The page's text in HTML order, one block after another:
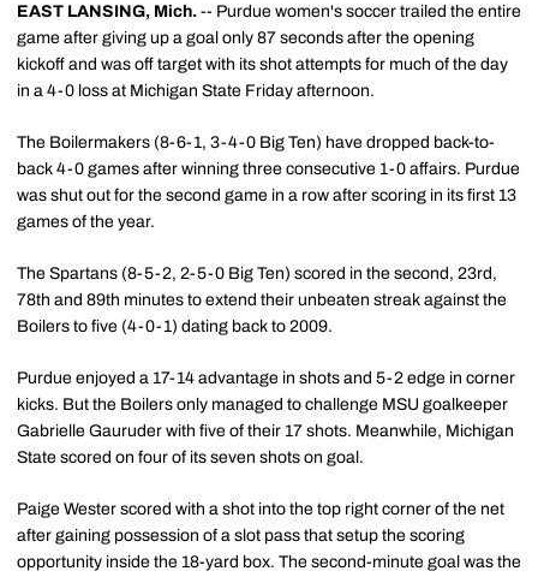
EAST LANSING, Mich. -- Purdue women's soccer trailed the entire
game after giving up a goal only 87 seconds after the opening
kickoff and was off target with its shot attempts for much of the day
in a 4-0 loss at Michigan State Friday afternoon.
The Boilermakers (8-6-1, 3-4-0 Big Ten) have dropped back-to-
back 4-0 games after winning three consecutive 1-0 affairs. Purdue
was shut out for the second game in a row after scoring in its first 13
games of the year.
The Spartans (8-5-2, 2-5-0 Big Ten) scored in the second, 23rd,
78th and 89th minutes to extend their unbeaten streak against the
Boilers to five (4-0-1) dating back to 2009.
Purdue enjoyed a 17-14 advantage in shots and 5-2 edge in corner
kicks. But the Boilers only managed to challenge MSU goalkeeper
Gabrielle Gauruder with five of their 17 shots. Meanwhile, Michigan
State scored on four of its seven shots on goal.
Paige Wester scored with a shot into the top right corner of the net
after gaining possession of a slot pass that setup the scoring
opportunity inside the 18-yard box. The second-minute goal was the